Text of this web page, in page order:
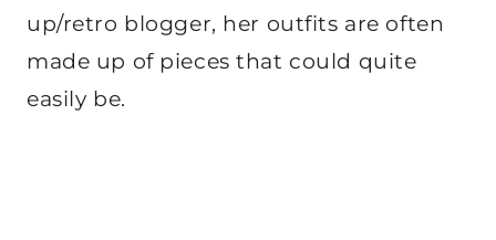
up/retro blogger, her outfits are often
made up of pieces that could quite
easily be.